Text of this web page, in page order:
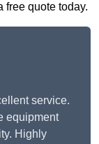
free quote today.
service.
equipment
Highly